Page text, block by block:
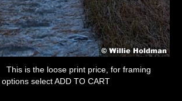
This is the loose print price, for framing
options select ADD TO CART